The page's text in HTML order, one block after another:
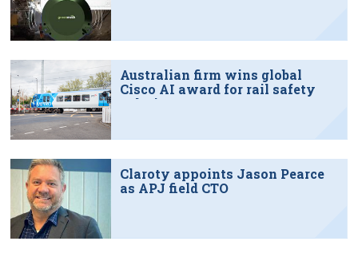
Australian firm wins global
Cisco AI award for rail safety
solution
Claroty appoints Jason Pearce
as APJ field CTO